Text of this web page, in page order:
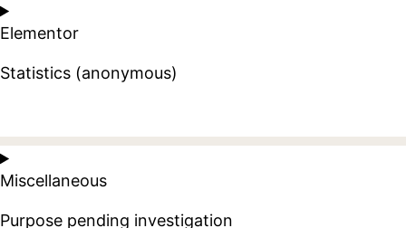
to
service
google-
Elementor
Statistics (anonymous)
Consent
to
service
elementor
Miscellaneous
Purpose pending investigation